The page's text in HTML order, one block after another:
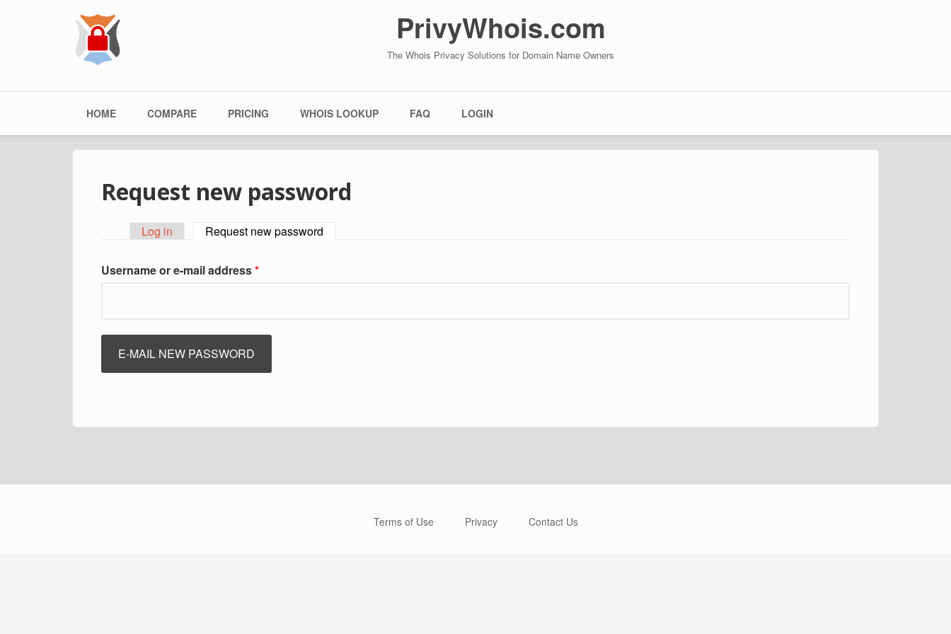
PrivyWhois.com
The Whois Privacy Solutions for Domain Name Owners
Main menu
HOME COMPARE PRICING WHOIS LOOKUP FAQ LOGIN
Request new password
Log in Request new password
Username or e-mail address*
Terms of Use Privacy Contact Us